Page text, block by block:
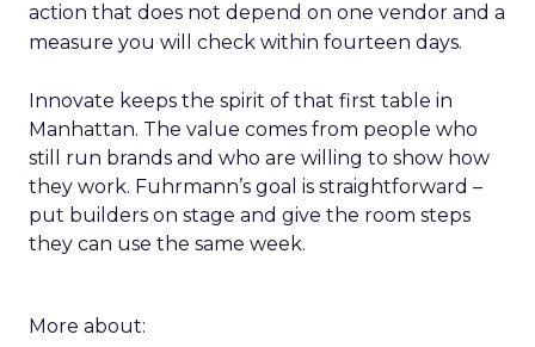
action that does not depend on one vendor and a
measure you will check within fourteen days.
Innovate keeps the spirit of that first table in
Manhattan. The value comes from people who
still run brands and who are willing to show how
they work. Fuhrmann’s goal is straightforward –
put builders on stage and give the room steps
they can use the same week.
More about: